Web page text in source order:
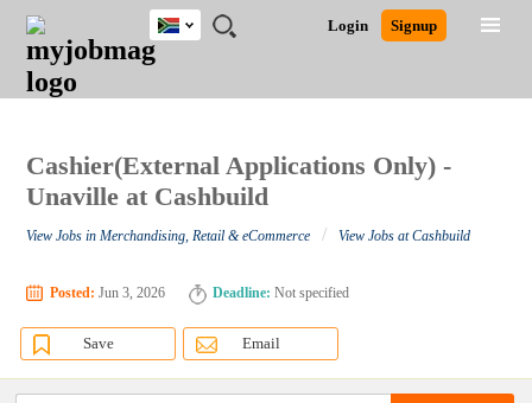
JOBS
JOBS
FIELD
JOBS
CITY
JOBS
EDUCATION
JOBS
PROVINCE
JOBS
INDUSTRY
REMOTE
JOBS
CAREER
ADVICE
RESOURCES
POST
JOB
/
LOGIN
SIGNUP
Login Signup
South
Africa
Detailed Search
Cashier(External Applications Only) -
Unaville at Cashbuild
View Jobs in Merchandising, Retail & eCommerce / View Jobs at Cashbuild
Posted: Jun 3, 2026 Deadline: Not specified
Save Email